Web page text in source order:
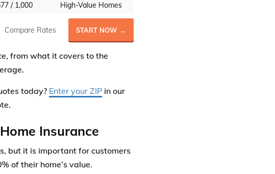
/ 1,000 High-Value Homes
Compare Rates START NOW →
from what it covers to the
today? Enter your ZIPin our
Insurance
but it is important for customers
of their home’s value.